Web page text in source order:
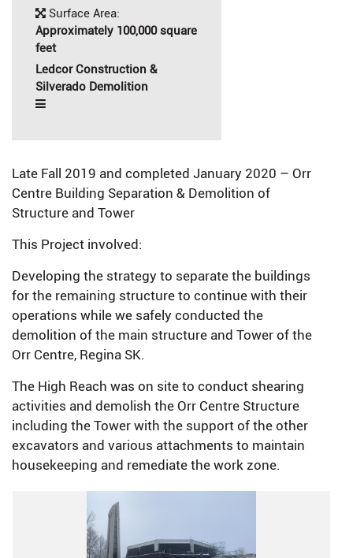
Surface Area:
Approximately 100,000 square
feet
Ledcor Construction &
Silverado Demolition
Late Fall 2019 and completed January 2020 – Orr
Centre Building Separation & Demolition of
Structure and Tower
This Project involved:
Developing the strategy to separate the buildings
for the remaining structure to continue with their
operations while we safely conducted the
demolition of the main structure and Tower of the
Orr Centre, Regina SK.
The High Reach was on site to conduct shearing
activities and demolish the Orr Centre Structure
including the Tower with the support of the other
excavators and various attachments to maintain
housekeeping and remediate the work zone.